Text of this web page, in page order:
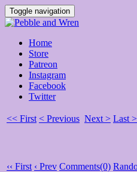
Toggle navigation
Home
Store
Patreon
Instagram
Facebook
Twitter
<< First < Previous Next > Last
‹‹ First ‹ Prev Comments(0)